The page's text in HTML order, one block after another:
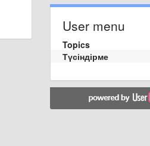
User menu
Topics
Түсіндірме